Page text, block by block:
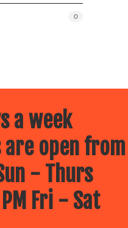
0
a week
are open from
- Thurs
Fri - Sat